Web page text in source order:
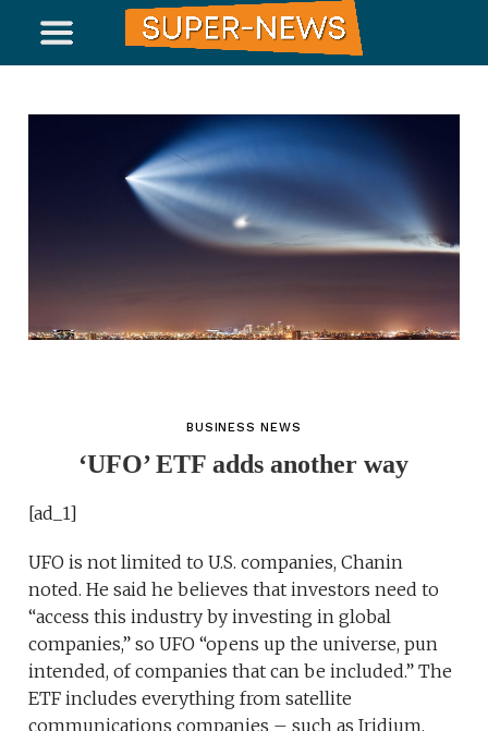
BUSINESS NEWS
‘UFO’ ETF adds another way
[ad_1]
UFO is not limited to U.S. companies, Chanin
noted. He said he believes that investors need to
“access this industry by investing in global
companies,” so UFO “opens up the universe, pun
intended, of companies that can be included.” The
ETF includes everything from satellite
communications companies – such as Iridium,